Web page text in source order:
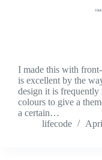
I made this with
is excellent by the
design it is frequently
colours to give a
a certain…
lifecode